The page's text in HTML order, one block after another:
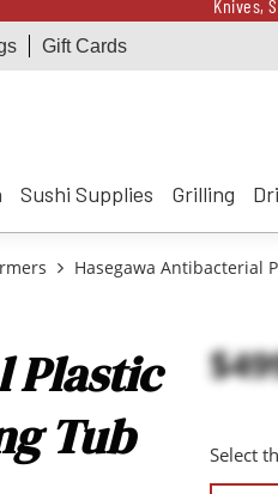
Knives,
Gift Cards
Sushi Supplies Grilling
Hasegawa Antibacterial
Plastic
Tub
Select